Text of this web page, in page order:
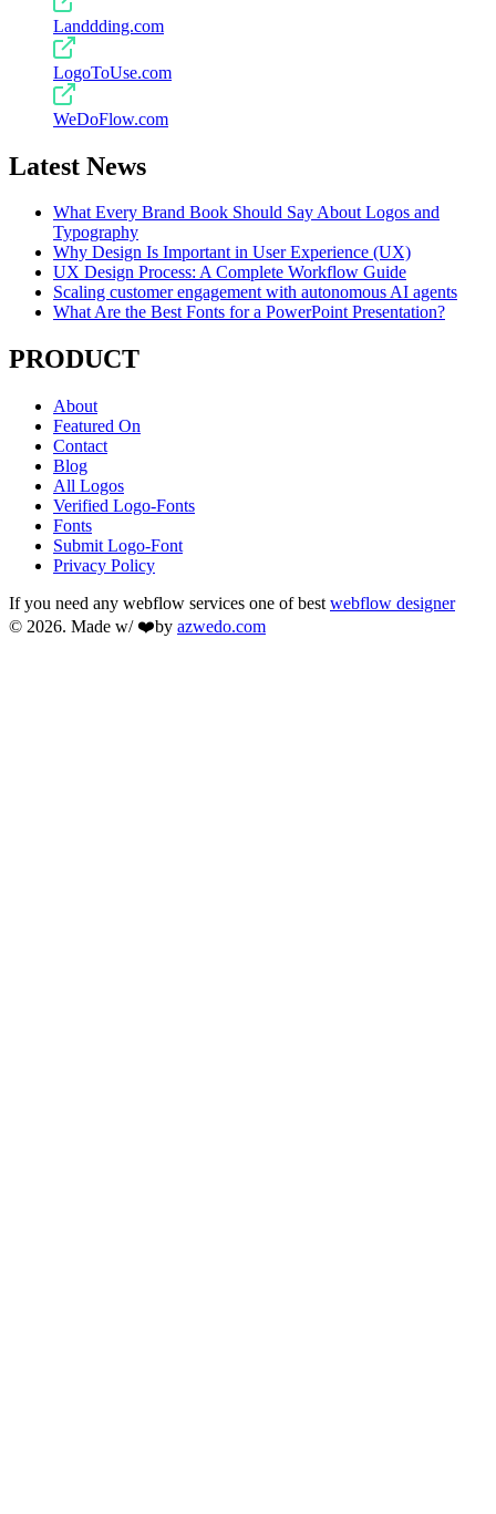
Landdding.com
LogoToUse.com
WeDoFlow.com
Latest News
What Every Brand Book Should Say About Logos and
Typography
Why Design Is Important in User Experience (UX)
UX Design Process: A Complete Workflow Guide
Scaling customer engagement with autonomous AI agents
What Are the Best Fonts for a PowerPoint Presentation?
PRODUCT
About
Featured On
Contact
Blog
All Logos
Verified Logo-Fonts
Fonts
Submit Logo-Font
Privacy Policy
If you need any webflow services one of best webflow designer
© 2026. Made w/ ❤️by azwedo.com